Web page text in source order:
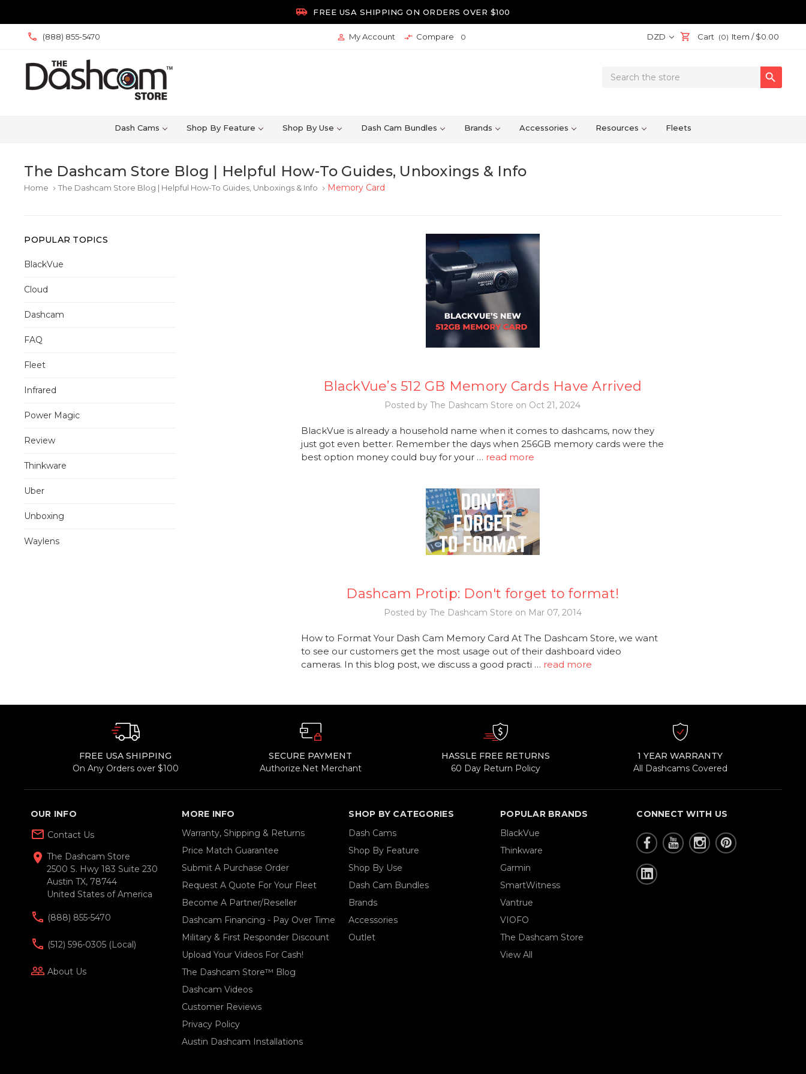
 FREE USA SHIPPING ON ORDERS OVER $100
(888) 855-5470  My Account  Compare 0 DZD Cart (0) Item /$0.00
Search

Dash Cams Shop By Feature Shop By Use Dash Cam Bundles Brands Accessories Resources Fleets
The Dashcam Store Blog | Helpful How-To Guides, Unboxings & Info
Home keyboard_arrow_right The Dashcam Store Blog | Helpful How-To Guides, Unboxings & Info keyboard_arrow_right Memory Card
POPULAR TOPICS
BlackVue
Cloud
Dashcam
FAQ
Fleet
Infrared
Power Magic
Review
Thinkware
Uber
Unboxing
Waylens
BlackVue’s 512 GB Memory Cards Have Arrived
Posted by The Dashcam Store on Oct 21, 2024
BlackVue is already a household name when it comes to dashcams, now they
just got even better. Remember the days when 256GB memory cards were the
best option money could buy for your … read more
Dashcam Protip: Don't forget to format!
Posted by The Dashcam Store on Mar 07, 2014
How to Format Your Dash Cam Memory Card At The Dashcam Store, we want
to see our customers get the most usage out of their dashboard video
cameras. In this blog post, we discuss a good practi … read more
FREE USA SHIPPING
On Any Orders over $100
SECURE PAYMENT
Authorize.Net Merchant
HASSLE FREE RETURNS
60 Day Return Policy
1 YEAR WARRANTY
All Dashcams Covered
OUR INFO
mail_outline Contact Us
location_on The Dashcam Store
2500 S. Hwy 183 Suite 230
Austin TX, 78744
United States of America
(888) 855-5470
(512) 596-0305 (local)
people_outline About Us
MORE INFO
Warranty, Shipping & Returns
Price Match Guarantee
Submit A Purchase Order
Request A Quote For Your Fleet
Become A Partner/Reseller
Dashcam Financing - Pay Over Time
Military & First Responder Discount
Upload Your Videos For Cash!
The Dashcam Store™ Blog
Dashcam Videos
Customer Reviews
Privacy Policy
Austin Dashcam Installations
SHOP BY CATEGORIES
Dash Cams
Shop By Feature
Shop By Use
Dash Cam Bundles
Brands
Accessories
Outlet
POPULAR BRANDS
BlackVue
Thinkware
Garmin
SmartWitness
Vantrue
VIOFO
The Dashcam Store
View All
CONNECT WITH US